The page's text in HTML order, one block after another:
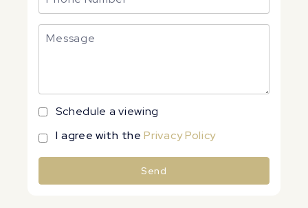
Schedule a viewing
I agree with thePrivacy Policy
Send